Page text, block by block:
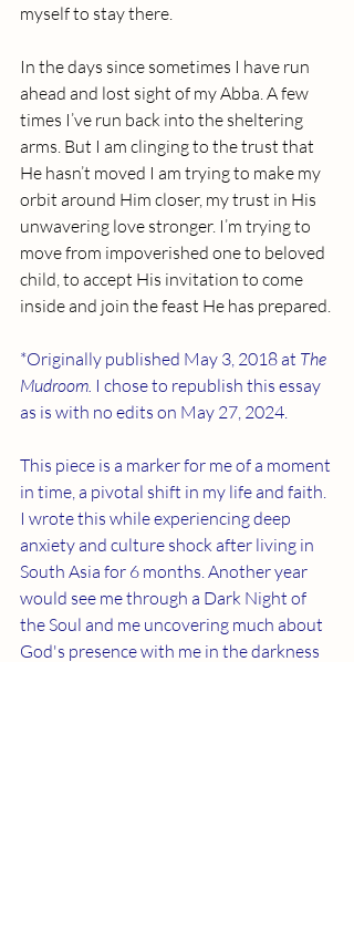
myself to stay there.
In the days since sometimes I have run
ahead and lost sight of my Abba. A few
times I’ve run back into the sheltering
arms. But I am clinging to the trust that
He hasn’t moved I am trying to make my
orbit around Him closer, my trust in His
unwavering love stronger. I’m trying to
move from impoverished one to beloved
child, to accept His invitation to come
inside and join the feast He has prepared.
*Originally published May 3, 2018 at The
Mudroom. I chose to republish this essay
as is with no edits on May 27, 2024.
This piece is a marker for me of a moment
in time, a pivotal shift in my life and faith.
I wrote this while experiencing deep
anxiety and culture shock after living in
South Asia for 6 months. Another year
would see me through a Dark Night of
the Soul and me uncovering much about
God's presence with me in the darkness